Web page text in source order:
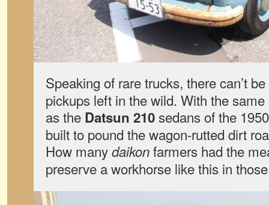
Speaking of rare trucks, there can’t
pickups left in the wild. With the
as the Datsun 210sedans of the
built to pound the wagon-rutted dirt
How manydaikonfarmers had the
preserve a workhorse like this in